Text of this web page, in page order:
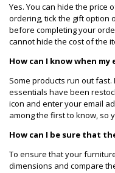
Yes. You can hide the price
ordering, tick the gift option
before completing your
cannot hide the cost of the
How can I know when
Some products run out
essentials have been
icon and enter your email
among the first to know, so
How can I be sure that
To ensure that your
dimensions and compare